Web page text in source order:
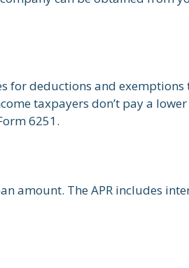
for deductions and
taxpayers don’t pay a
6251.
amount. The APR includes